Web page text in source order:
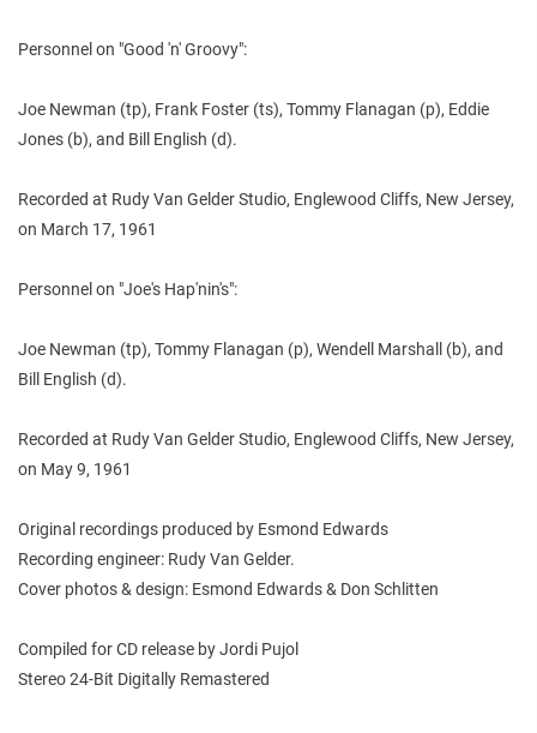
Personnel on "Good 'n' Groovy":
Joe Newman (tp), Frank Foster (ts), Tommy Flanagan (p), Eddie
Jones (b), and Bill English (d).
Recorded at Rudy Van Gelder Studio, Englewood Cliffs, New Jersey,
on March 17, 1961
Personnel on "Joe's Hap'nin's":
Joe Newman (tp), Tommy Flanagan (p), Wendell Marshall (b), and
Bill English (d).
Recorded at Rudy Van Gelder Studio, Englewood Cliffs, New Jersey,
on May 9, 1961
Original recordings produced by Esmond Edwards
Recording engineer: Rudy Van Gelder.
Cover photos & design: Esmond Edwards & Don Schlitten
Compiled for CD release by Jordi Pujol
Stereo 24-Bit Digitally Remastered